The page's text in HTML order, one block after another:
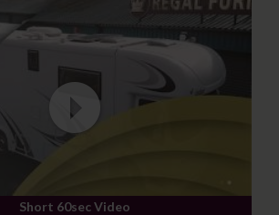
Short 60sec Video